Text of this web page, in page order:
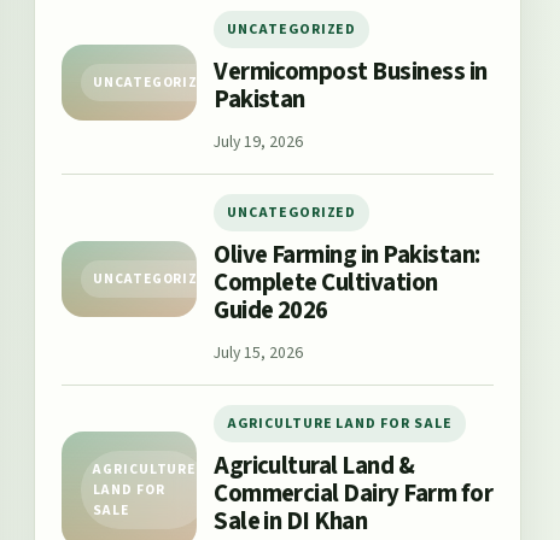
UNCATEGORIZED
UNCATEGORIZED
Vermicompost Business in
Pakistan
July 19, 2026
UNCATEGORIZED
UNCATEGORIZED
Olive Farming in Pakistan:
Complete Cultivation
Guide 2026
July 15, 2026
AGRICULTURE
LAND FOR
SALE
AGRICULTURE LAND FOR SALE
Agricultural Land &
Commercial Dairy Farm for
Sale in DI Khan